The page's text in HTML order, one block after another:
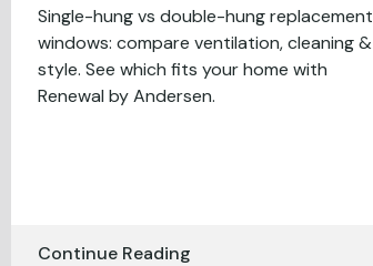
Single-hung vs double-hung replacement
windows: compare ventilation, cleaning &
style. See which fits your home with
Renewal by Andersen.
Continue Reading